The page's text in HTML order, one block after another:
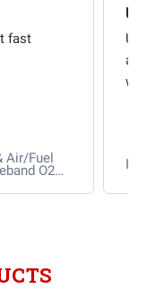
fast
Air/Fuel
O2